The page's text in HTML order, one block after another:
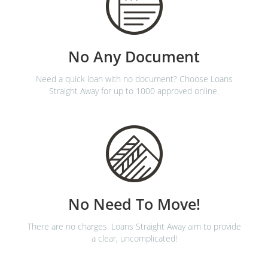
No Any Document
Need a quick loan with no document? Choose Loans
Straight Away for up to 1000 approved online.
No Need To Move!
There are no charges. Loans Straight Away aim to provide
a clear, uncomplicated!